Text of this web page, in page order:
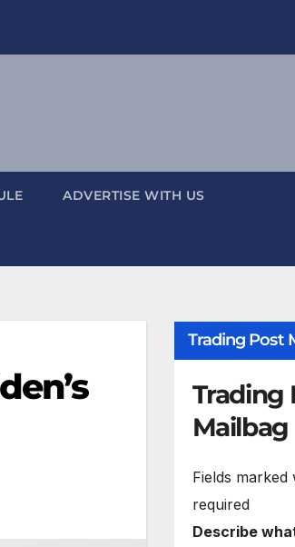
ADVERTISE WITH US
Trading Post
Trading
Mailbag
Fields marked
required
Describe